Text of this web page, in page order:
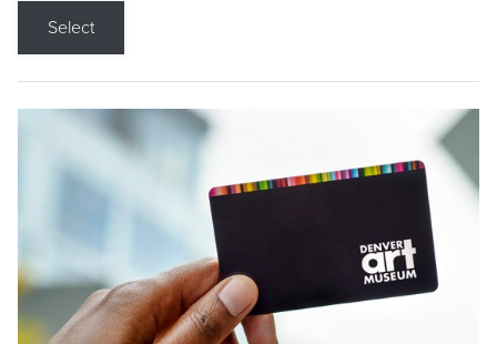
Select